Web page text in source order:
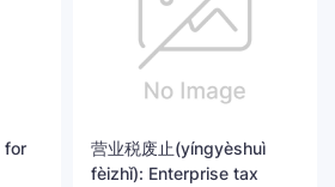
for
营业税废止(yíngyèshuì
fèizhǐ): Enterprise tax